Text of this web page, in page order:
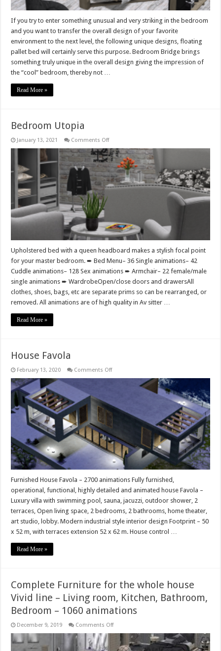
If you try to enter something unusual and very striking in the bedroom
and you want to transfer the overall design of your favorite
environment to the next level, the following unique designs, floating
pallet bed will certainly serve this purpose. Bedroom Bridge brings
something truly unique in the overall design giving the impression of
the “cool” bedroom, thereby not …
Read More »
Bedroom Utopia
January 13, 2021 Comments Offon
Utopia
Upholstered bed with a queen headboard makes a stylish focal point
for your master bedroom. ➨ Bed Menu– 36 Single animations– 42
Cuddle animations– 128 Sex animations ➨ Armchair– 22 female/male
single animations ➨ WardrobeOpen/close doors and drawersAll
clothes, shoes, bags, etc are separate prims so can be rearranged, or
removed. All animations are of high quality in Av sitter …
Read More »
House Favola
February 13, 2020 Comments Offon
Furnished House Favola – 2700 animations Fully furnished,
operational, functional, highly detailed and animated house Favola –
Luxury villa with swimming pool, sauna, jacuzzi, outdoor shower, 2
terraces, Open living space, 2 bedrooms, 2 bathrooms, home theater,
art studio, lobby. Modern industrial style interior design Footprint – 50
x 52 m, with terraces extension 52 x 62 m. House control …
Read More »
Complete Furniture for the whole house
Vivid line – Living room, Kitchen, Bathroom,
Bedroom – 1060 animations
December 9, 2019 Comments Offon
Furniture
for